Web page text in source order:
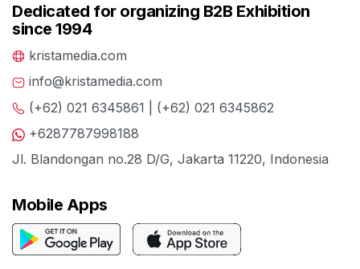
Dedicated for organizing B2B Exhibition
since 1994
kristamedia.com
info@kristamedia.com
(+62) 021 6345861 | (+62) 021 6345862
+6287787998188
Jl. Blandongan no.28 D/G, Jakarta 11220, Indonesia
Mobile Apps